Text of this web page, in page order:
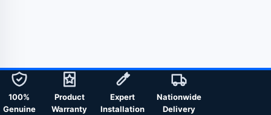
100%
Genuine
Product
Warranty
Expert
Installation
Nationwide
Delivery